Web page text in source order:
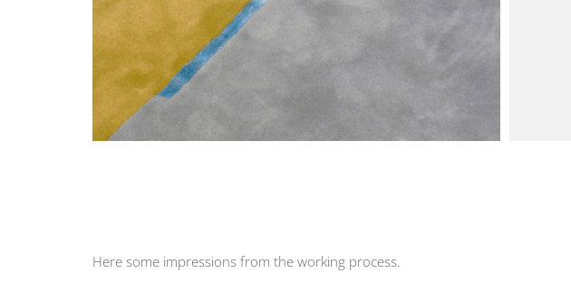
Here some impressions from the working process.